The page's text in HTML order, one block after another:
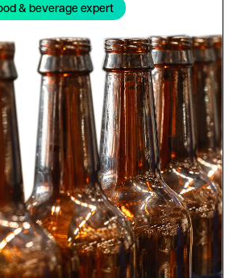
& beverage expert